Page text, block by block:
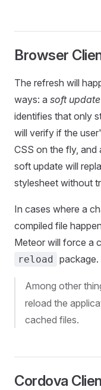
Browser
The refresh will
ways: a soft update
identifies that only
will verify if the
CSS on the fly, and
soft update will
stylesheet without
In cases where a
compiled file
Meteor will force a
reload package.
Among other
reload the
cached files.
Cordova